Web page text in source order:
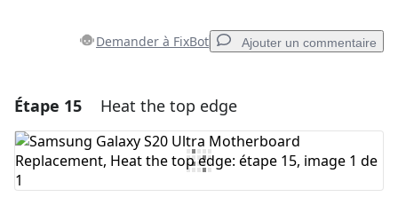
Demander à FixBot Ajouter un commentaire
Ajouter un commentaire
Ajouter un commentaire
Étape 15 Heat the top edge